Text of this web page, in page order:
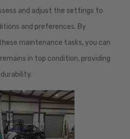
and adjust the settings to
and preferences. By
maintenance tasks, you can
in top condition, providing